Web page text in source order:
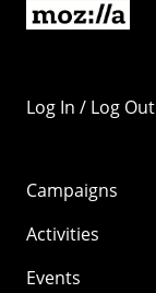
Log In / Log Out
Campaigns
Activities
Events